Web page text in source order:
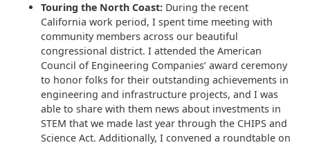
Touring the North Coast: During the recent
California work period, I spent time meeting with
community members across our beautiful
congressional district. I attended the American
Council of Engineering Companies’ award ceremony
to honor folks for their outstanding achievements in
engineering and infrastructure projects, and I was
able to share with them news about investments in
STEM that we made last year through the CHIPS and
Science Act. Additionally, I convened a roundtable on